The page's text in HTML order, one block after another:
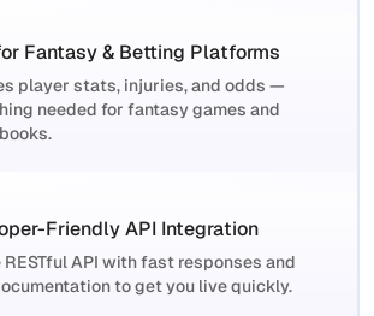
Fantasy & Betting Platforms
player stats, injuries, and odds —
needed for fantasy games and
Friendly API Integration
RESTful API with fast responses and
to get you live quickly.